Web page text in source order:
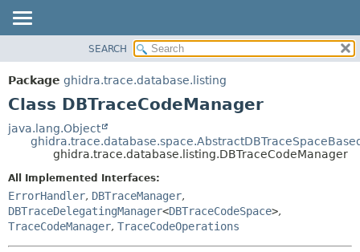
PACKAGE
CLASS
DEPRECATED
CONSTR
METHOD
CONSTR
METHOD
SEARCH
Package ghidra.trace.database.listing
Class DBTraceCodeManager
java.lang.Object
ghidra.trace.database.listing.DBTraceCodeManager
All Implemented Interfaces:
ErrorHandler, DBTraceManager,
DBTraceDelegatingManager<DBTraceCodeSpace>,
TraceCodeManager, TraceCodeOperations